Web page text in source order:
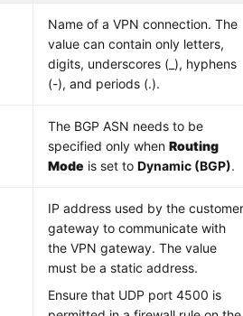
Name of a VPN connection. The
value can contain only letters,
digits, underscores (_), hyphens
(-), and periods (.).
The BGP ASN needs to be
specified only whenRouting
Mode is set toDynamic (BGP).
IP address used by the customer
gateway to communicate with
the VPN gateway. The value
must be a static address.
Ensure that UDP port 4500 is